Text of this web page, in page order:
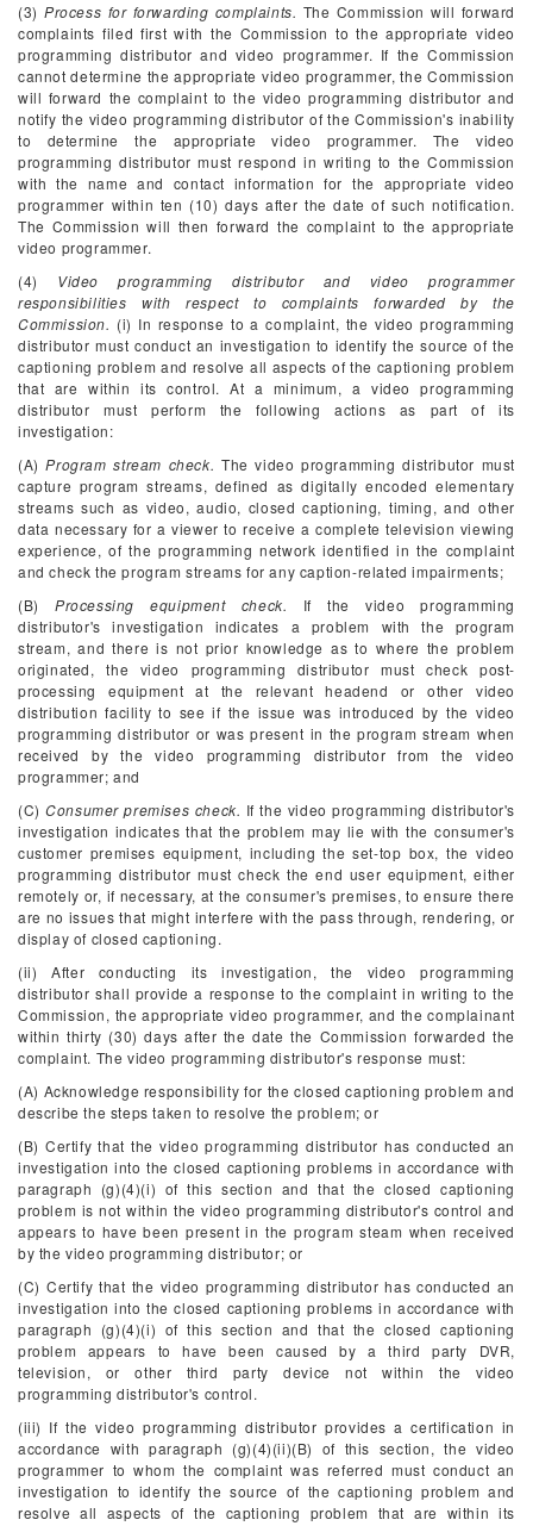
(3)Process for forwarding complaints. The Commission will forward
complaints filed first with the Commission to the appropriate video
programming distributor and video programmer. If the Commission
cannot determine the appropriate video programmer, the Commission
will forward the complaint to the video programming distributor and
notify the video programming distributor of the Commission's inability
to determine the appropriate video programmer. The video
programming distributor must respond in writing to the Commission
with the name and contact information for the appropriate video
programmer within ten (10) days after the date of such notification.
The Commission will then forward the complaint to the appropriate
video programmer.
(4) Video programming distributor and video programmer
responsibilities with respect to complaints forwarded by the
Commission. (i) In response to a complaint, the video programming
distributor must conduct an investigation to identify the source of the
captioning problem and resolve all aspects of the captioning problem
that are within its control. At a minimum, a video programming
distributor must perform the following actions as part of its
investigation:
(A)Program stream check. The video programming distributor must
capture program streams, defined as digitally encoded elementary
streams such as video, audio, closed captioning, timing, and other
data necessary for a viewer to receive a complete television viewing
experience, of the programming network identified in the complaint
and check the program streams for any caption-related impairments;
(B)Processing equipment check. If the video programming
distributor's investigation indicates a problem with the program
stream, and there is not prior knowledge as to where the problem
originated, the video programming distributor must check post-
processing equipment at the relevant headend or other video
distribution facility to see if the issue was introduced by the video
programming distributor or was present in the program stream when
received by the video programming distributor from the video
programmer; and
(C)Consumer premises check. If the video programming distributor's
investigation indicates that the problem may lie with the consumer's
customer premises equipment, including the set-top box, the video
programming distributor must check the end user equipment, either
remotely or, if necessary, at the consumer's premises, to ensure there
are no issues that might interfere with the pass through, rendering, or
display of closed captioning.
(ii) After conducting its investigation, the video programming
distributor shall provide a response to the complaint in writing to the
Commission, the appropriate video programmer, and the complainant
within thirty (30) days after the date the Commission forwarded the
complaint. The video programming distributor's response must:
(A) Acknowledge responsibility for the closed captioning problem and
describe the steps taken to resolve the problem; or
(B) Certify that the video programming distributor has conducted an
investigation into the closed captioning problems in accordance with
paragraph (g)(4)(i) of this section and that the closed captioning
problem is not within the video programming distributor's control and
appears to have been present in the program steam when received
by the video programming distributor; or
(C) Certify that the video programming distributor has conducted an
investigation into the closed captioning problems in accordance with
paragraph (g)(4)(i) of this section and that the closed captioning
problem appears to have been caused by a third party DVR,
television, or other third party device not within the video
programming distributor's control.
(iii) If the video programming distributor provides a certification in
accordance with paragraph (g)(4)(ii)(B) of this section, the video
programmer to whom the complaint was referred must conduct an
investigation to identify the source of the captioning problem and
resolve all aspects of the captioning problem that are within its